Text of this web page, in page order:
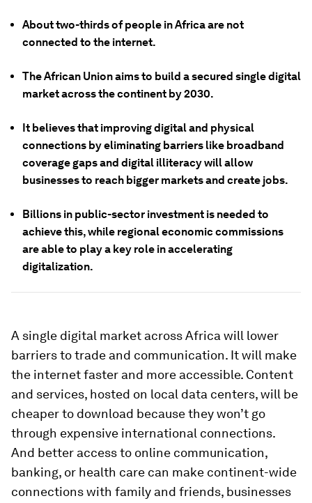
About two-thirds of people in Africa are not
connected to the internet.
The African Union aims to build a secured single digital
market across the continent by 2030.
It believes that improving digital and physical
connections by eliminating barriers like broadband
coverage gaps and digital illiteracy will allow
businesses to reach bigger markets and create jobs.
Billions in public-sector investment is needed to
achieve this, while regional economic commissions
are able to play a key role in accelerating
digitalization.
A single digital market across Africa will lower
barriers to trade and communication. It will make
the internet faster and more accessible. Content
and services, hosted on local data centers, will be
cheaper to download because they won’t go
through expensive international connections.
And better access to online communication,
banking, or health care can make continent-wide
connections with family and friends, businesses